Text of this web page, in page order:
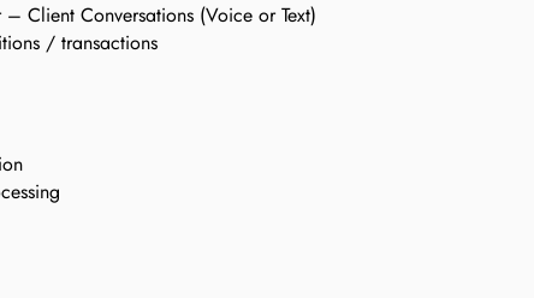
Client Conversations (Voice or Text)
/ transactions